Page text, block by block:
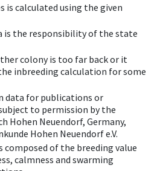
is calculated using the given
is the responsibility of the state
colony is too far back or it
inbreeding calculation for some
data for publications or
to permission by the
Hohen Neuendorf, Germany,
Hohen Neuendorf e.V.
composed of the breeding value
calmness and swarming